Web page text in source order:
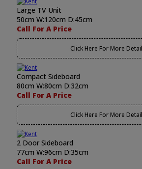
Large TV Unit
50cm W:120cm D:45cm
Call For A Price
Click Here For More
Compact Sideboard
80cm W:80cm D:32cm
Call For A Price
Click Here For More
2 Door Sideboard
77cm W:96cm D:35cm
Call For A Price